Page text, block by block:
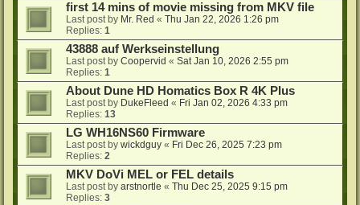
first 14 mins of movie missing from MKV file
Last post by Mr. Red « Thu Jan 22, 2026 1:26 pm
Replies: 1
43888 auf Werkseinstellung
Last post by Coopervid « Sat Jan 10, 2026 2:55 pm
Replies: 1
About Dune HD Homatics Box R 4K Plus
Last post by DukeFleed « Fri Jan 02, 2026 4:33 pm
Replies: 13
LG WH16NS60 Firmware
Last post by wickdguy « Fri Dec 26, 2025 7:23 pm
Replies: 2
MKV DoVi MEL or FEL details
Last post by arstnortle « Thu Dec 25, 2025 9:15 pm
Replies: 3